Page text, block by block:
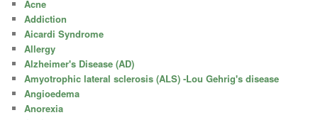
Acne
Addiction
Aicardi Syndrome
Allergy
Alzheimer's Disease (AD)
Amyotrophic lateral sclerosis (ALS) -Lou Gehrig's disease
Angioedema
Anorexia